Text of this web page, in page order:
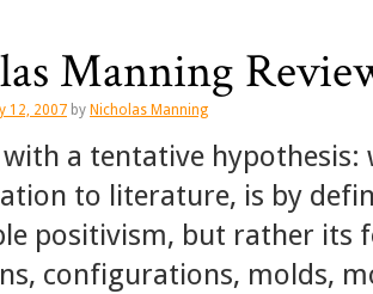
Manning
12, 2007 by Nicholas Manning
with a tentative
to literature, is by
positivism, but rather its
configurations, molds,